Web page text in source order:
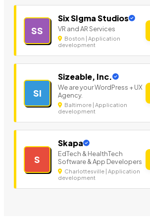
SS
Six SIgma Studios
VR and AR Services
Boston | Application
development
SI
Sizeable, Inc.
We are your WordPress + UX
Agency.
Baltimore | Application
development
S
Skapa
EdTech & HealthTech
Software & App Developers
Charlottesville | Application
development